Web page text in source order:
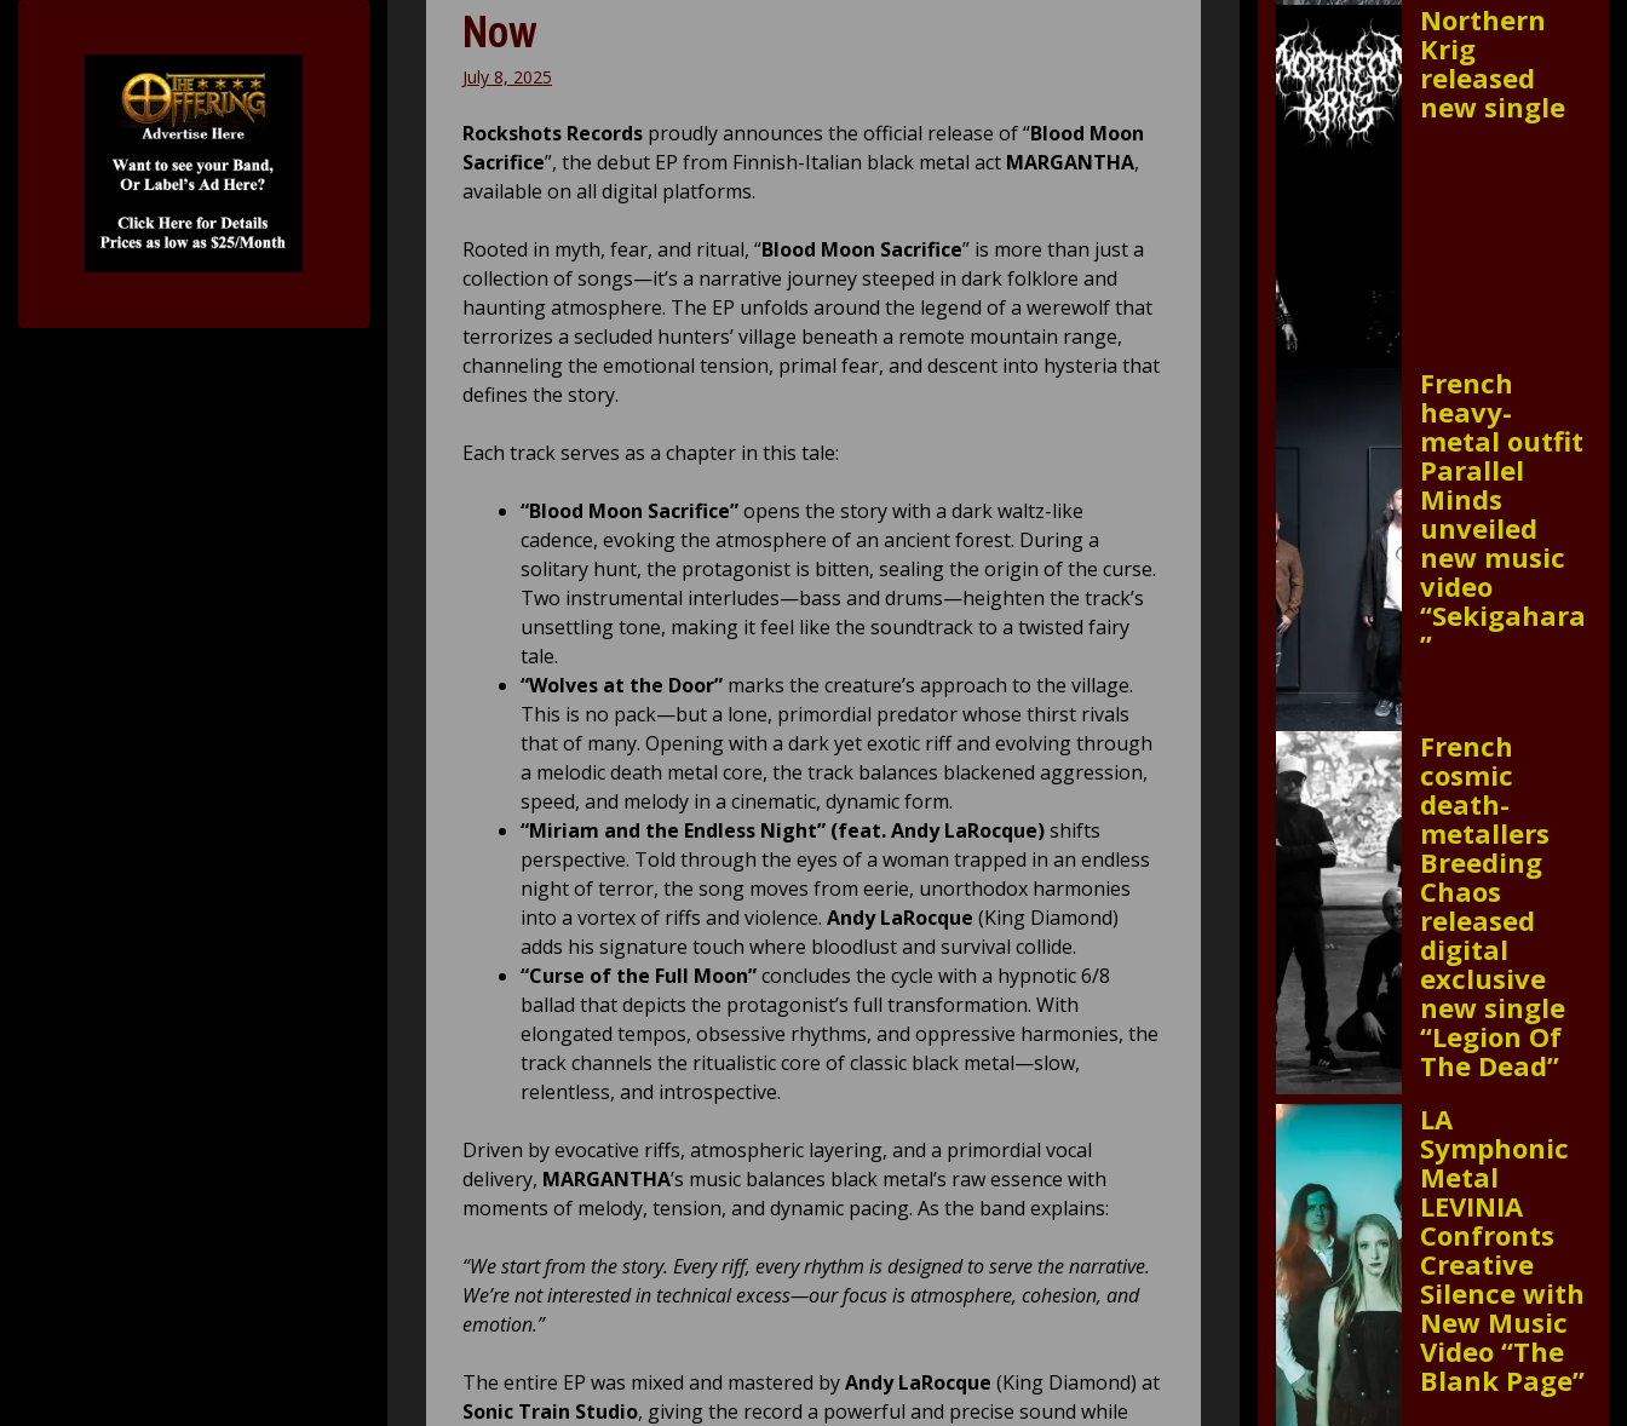
Now
July 8, 2025
Rockshots Records proudly announces the official release of “Blood Moon
Sacrifice”, the debut EP from Finnish-Italian black metal act MARGANTHA,
available on all digital platforms.
Rooted in myth, fear, and ritual, “Blood Moon Sacrifice” is more than just a
collection of songs—it’s a narrative journey steeped in dark folklore and
haunting atmosphere. The EP unfolds around the legend of a werewolf that
terrorizes a secluded hunters’ village beneath a remote mountain range,
channeling the emotional tension, primal fear, and descent into hysteria that
defines the story.
Each track serves as a chapter in this tale:
“Blood Moon Sacrifice”opens the story with a dark waltz-like
cadence, evoking the atmosphere of an ancient forest. During a
solitary hunt, the protagonist is bitten, sealing the origin of the curse.
Two instrumental interludes—bass and drums—heighten the track’s
unsettling tone, making it feel like the soundtrack to a twisted fairy
tale.
“Wolves at the Door” marks the creature’s approach to the village.
This is no pack—but a lone, primordial predator whose thirst rivals
that of many. Opening with a dark yet exotic riff and evolving through
a melodic death metal core, the track balances blackened aggression,
speed, and melody in a cinematic, dynamic form.
“Miriam and the Endless Night” (feat. Andy LaRocque)shifts
perspective. Told through the eyes of a woman trapped in an endless
night of terror, the song moves from eerie, unorthodox harmonies
into a vortex of riffs and violence. Andy LaRocque (King Diamond)
adds his signature touch where bloodlust and survival collide.
“Curse of the Full Moon”concludes the cycle with a hypnotic 6/8
ballad that depicts the protagonist’s full transformation. With
elongated tempos, obsessive rhythms, and oppressive harmonies, the
track channels the ritualistic core of classic black metal—slow,
relentless, and introspective.
Driven by evocative riffs, atmospheric layering, and a primordial vocal
delivery, MARGANTHA’s music balances black metal’s raw essence with
moments of melody, tension, and dynamic pacing. As the band explains:
“We start from the story. Every riff, every rhythm is designed to serve the narrative.
We’re not interested in technical excess—our focus is atmosphere, cohesion, and
emotion.”
The entire EP was mixed and mastered byAndy LaRocque (King Diamond) at
Sonic Train Studio, giving the record a powerful and precise sound while
Northern
Krig
released
new single
French
heavy-
metal outfit
Parallel
Minds
unveiled
new music
video
“Sekigahara
”
French
cosmic
death-
metallers
Breeding
Chaos
released
digital
exclusive
new single
“Legion Of
The Dead”
LA
Symphonic
Metal
LEVINIA
Confronts
Creative
Silence with
New Music
Video “The
Blank Page”